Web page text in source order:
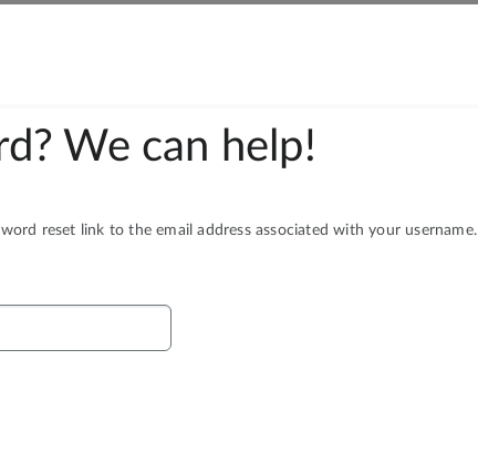
We can help!
reset link to the email address associated with your username.